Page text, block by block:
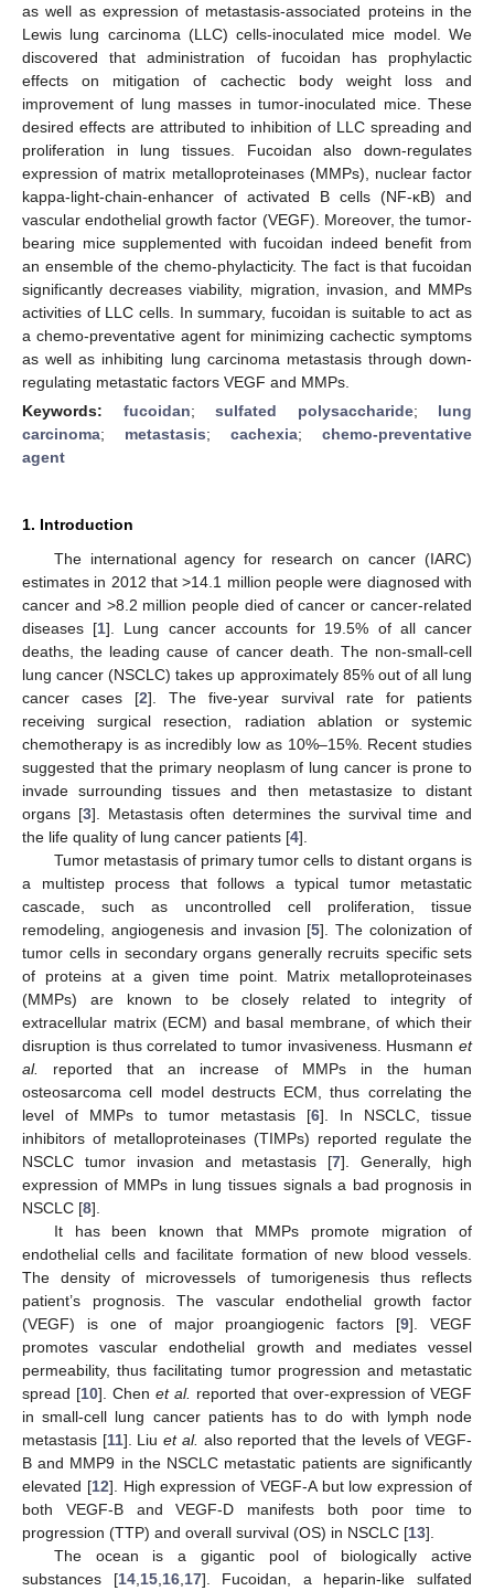
as well as expression of metastasis-associated proteins in the
Lewis lung carcinoma (LLC) cells-inoculated mice model. We
discovered that administration of fucoidan has prophylactic
effects on mitigation of cachectic body weight loss and
improvement of lung masses in tumor-inoculated mice. These
desired effects are attributed to inhibition of LLC spreading and
proliferation in lung tissues. Fucoidan also down-regulates
expression of matrix metalloproteinases (MMPs), nuclear factor
kappa-light-chain-enhancer of activated B cells (NF-κB) and
vascular endothelial growth factor (VEGF). Moreover, the tumor-
bearing mice supplemented with fucoidan indeed benefit from
an ensemble of the chemo-phylacticity. The fact is that fucoidan
significantly decreases viability, migration, invasion, and MMPs
activities of LLC cells. In summary, fucoidan is suitable to act as
a chemo-preventative agent for minimizing cachectic symptoms
as well as inhibiting lung carcinoma metastasis through down-
regulating metastatic factors VEGF and MMPs.
Keywords: fucoidan; sulfated polysaccharide; lung
carcinoma; metastasis; cachexia; chemo-preventative
agent
1. Introduction
The international agency for research on cancer (IARC)
estimates in 2012 that >14.1 million people were diagnosed with
cancer and >8.2 million people died of cancer or cancer-related
diseases [1]. Lung cancer accounts for 19.5% of all cancer
deaths, the leading cause of cancer death. The non-small-cell
lung cancer (NSCLC) takes up approximately 85% out of all lung
cancer cases [2]. The five-year survival rate for patients
receiving surgical resection, radiation ablation or systemic
chemotherapy is as incredibly low as 10%–15%. Recent studies
suggested that the primary neoplasm of lung cancer is prone to
invade surrounding tissues and then metastasize to distant
organs [3]. Metastasis often determines the survival time and
the life quality of lung cancer patients [4].
Tumor metastasis of primary tumor cells to distant organs is
a multistep process that follows a typical tumor metastatic
cascade, such as uncontrolled cell proliferation, tissue
remodeling, angiogenesis and invasion [5]. The colonization of
tumor cells in secondary organs generally recruits specific sets
of proteins at a given time point. Matrix metalloproteinases
(MMPs) are known to be closely related to integrity of
extracellular matrix (ECM) and basal membrane, of which their
disruption is thus correlated to tumor invasiveness. Husmann et
al.
reported that an increase of MMPs in the human
osteosarcoma cell model destructs ECM, thus correlating the
level of MMPs to tumor metastasis [6]. In NSCLC, tissue
inhibitors of metalloproteinases (TIMPs) reported regulate the
NSCLC tumor invasion and metastasis [7]. Generally, high
expression of MMPs in lung tissues signals a bad prognosis in
NSCLC [8].
It has been known that MMPs promote migration of
endothelial cells and facilitate formation of new blood vessels.
The density of microvessels of tumorigenesis thus reflects
patient’s prognosis. The vascular endothelial growth factor
(VEGF) is one of major proangiogenic factors [9]. VEGF
promotes vascular endothelial growth and mediates vessel
permeability, thus facilitating tumor progression and metastatic
spread [10]. Chen et al. reported that over-expression of VEGF
in small-cell lung cancer patients has to do with lymph node
metastasis [11]. Liuet al. also reported that the levels of VEGF-
B and MMP9 in the NSCLC metastatic patients are significantly
elevated [12]. High expression of VEGF-A but low expression of
both VEGF-B and VEGF-D manifests both poor time to
progression (TTP) and overall survival (OS) in NSCLC [13].
The ocean is a gigantic pool of biologically active
substances [14, 15, 16, 17]. Fucoidan, a heparin-like sulfated